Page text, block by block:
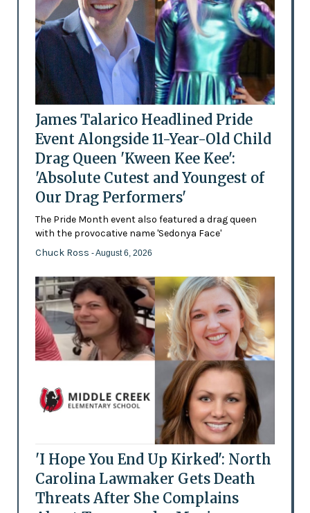
James Talarico Headlined Pride
Event Alongside 11-Year-Old Child
Drag Queen 'Kween Kee Kee':
'Absolute Cutest and Youngest of
Our Drag Performers'
The Pride Month event also featured a drag queen
with the provocative name 'Sedonya Face'
Chuck Ross - August 6, 2026
'I Hope You End Up Kirked': North
Carolina Lawmaker Gets Death
Threats After She Complains